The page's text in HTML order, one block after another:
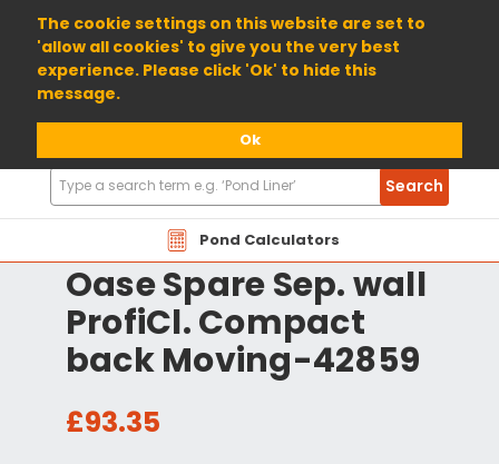
The cookie settings on this website are set to
'allow all cookies' to give you the very best
experience. Please click 'Ok' to hide this
message.
Ok
01904 698800
Pond Calculators
Search
Products
Search
Oase Spare Sep. wall
ProfiCl. Compact
back Moving-42859
£93.35